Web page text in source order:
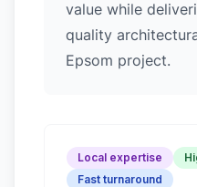
value while
quality
Epsom project.
Local expertise
Fast turnaround